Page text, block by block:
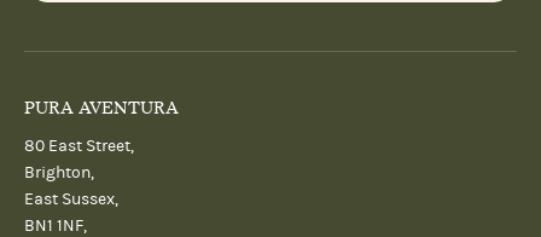
PURA AVENTURA
80 East Street,
Brighton,
East Sussex,
BN1 1NF,